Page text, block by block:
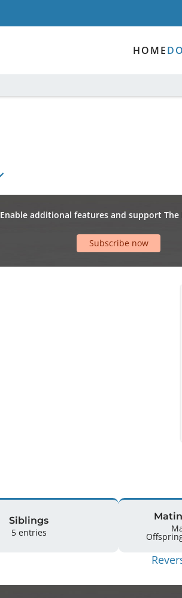
HOME
Enable additional features and support The
Subscribe now
Siblings
5 entries